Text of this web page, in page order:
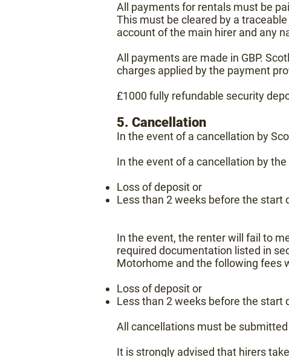
All payments for rentals must be
This must be cleared by a
account of the main hirer and any
All payments are made in GBP.
charges applied by the payment
£1000 fully refundable security
5. Cancellation
In the event of a cancellation by
In the event of a cancellation by
Loss of deposit or
Less than 2 weeks before the start
In the event, the renter will fail to
required documentation listed in
Motorhome and the following fees
Loss of deposit or
Less than 2 weeks before the start
All cancellations must be
It is strongly advised that hirers